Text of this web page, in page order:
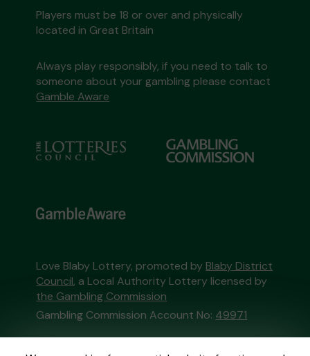
Players must be 18 or over and physically
located in Great Britain
Always play responsibly, if you need to talk to
someone about your gambling please contact
Gamble Aware
Love Blaby Lottery, promoted by Blaby District
Council, a Local Authority Lottery licensed by
the Gambling Commission
Gambling Commission Account No: 49971